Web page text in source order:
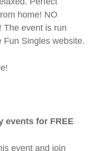
home! NO
The event is run
Fun Singles website.
events for FREE
event and join